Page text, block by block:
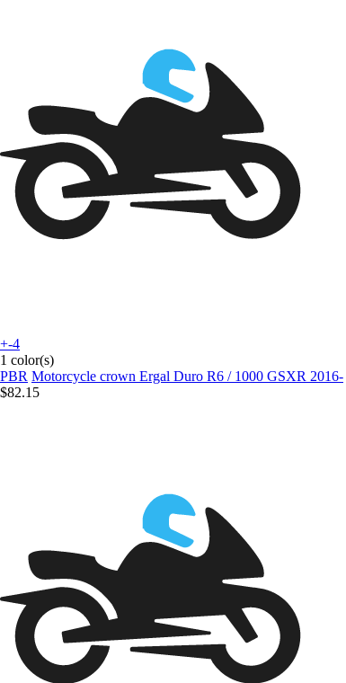
+-4
1 color(s)
PBR Motorcycle crown Ergal Duro R6 / 1000 GSXR 2016-
$82.15